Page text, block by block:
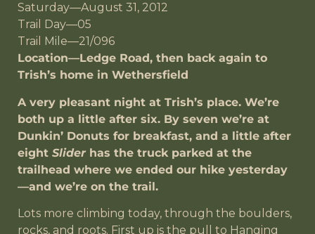
Saturday—August 31, 2012
Trail Day—05
Trail Mile—21/096
Location—Ledge Road, then back again to
Trish’s home in Wethersfield
A very pleasant night at Trish’s place. We’re
both up a little after six. By seven we’re at
Dunkin’ Donuts for breakfast, and a little after
eight Sliderhas the truck parked at the
trailhead where we ended our hike yesterday
—and we’re on the trail.
Lots more climbing today, through the boulders,
rocks, and roots. First up is the pull to Hanging